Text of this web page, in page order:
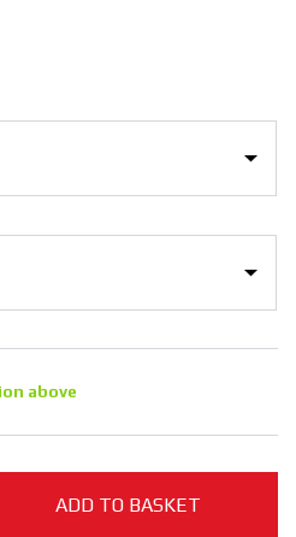
above
ADD TO BASKET